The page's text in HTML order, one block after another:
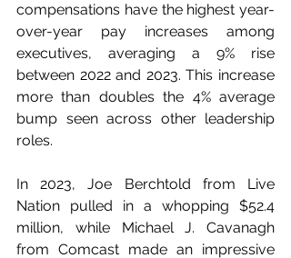
compensations have the highest year-
over-year pay increases among
executives, averaging a 9% rise
between 2022 and 2023. This increase
more than doubles the 4% average
bump seen across other leadership
roles.
In 2023, Joe Berchtold from Live
Nation pulled in a whopping $52.4
million, while Michael J. Cavanagh
from Comcast made an impressive